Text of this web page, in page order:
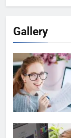
Gallery